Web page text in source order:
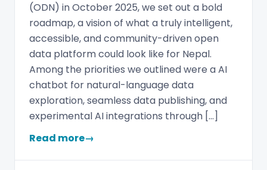
(ODN) in October 2025, we set out a bold
roadmap, a vision of what a truly intelligent,
accessible, and community-driven open
data platform could look like for Nepal.
Among the priorities we outlined were a AI
chatbot for natural-language data
exploration, seamless data publishing, and
experimental AI integrations through […]
Read more→